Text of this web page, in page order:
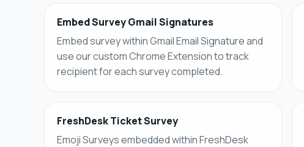
Embed Survey Gmail Signatures
Embed survey within Gmail Email Signature and
use our custom Chrome Extension to track
recipient for each survey completed.
FreshDesk Ticket Survey
Emoji Surveys embedded within FreshDesk